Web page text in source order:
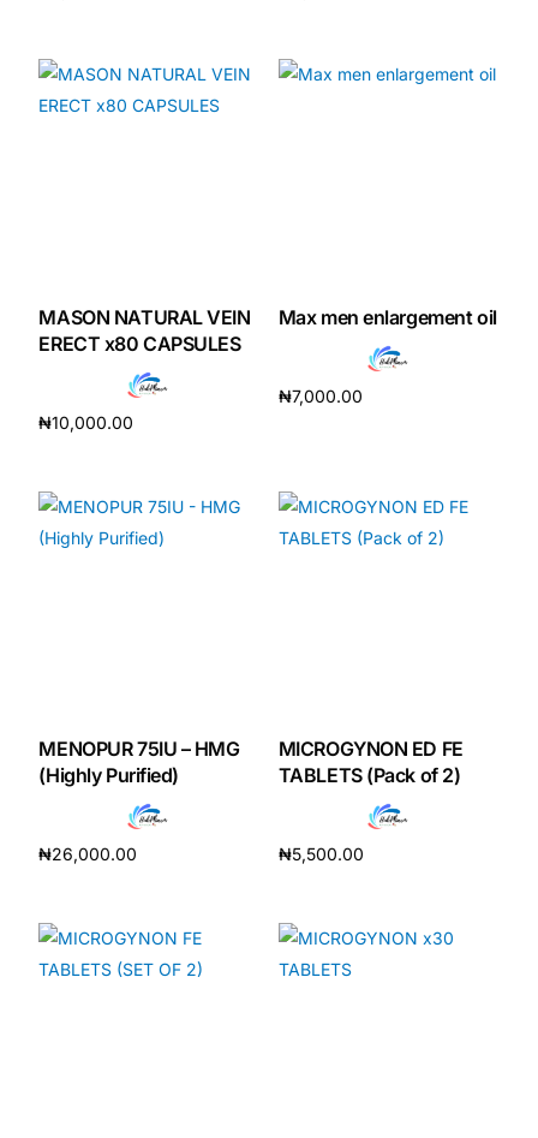
MASON NATURAL VEIN
ERECT x80 CAPSULES
₦10,000.00
Max men enlargement oil
₦7,000.00
MENOPUR 75IU – HMG
(Highly Purified)
₦26,000.00
MICROGYNON ED FE
TABLETS (Pack of 2)
₦5,500.00